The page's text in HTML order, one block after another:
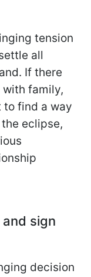
tension
all
If there
family,
to find a way
eclipse,
sign
decision